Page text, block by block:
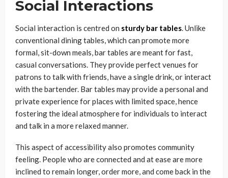
Social Interactions
Social interaction is centred on sturdy bar tables. Unlike
conventional dining tables, which can promote more
formal, sit-down meals, bar tables are meant for fast,
casual conversations. They provide perfect venues for
patrons to talk with friends, have a single drink, or interact
with the bartender. Bar tables may provide a personal and
private experience for places with limited space, hence
fostering the ideal atmosphere for individuals to interact
and talk in a more relaxed manner.
This aspect of accessibility also promotes community
feeling. People who are connected and at ease are more
inclined to remain longer, order more, and come back in the